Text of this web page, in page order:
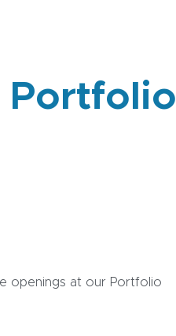
Portfolio
openings at our Portfolio